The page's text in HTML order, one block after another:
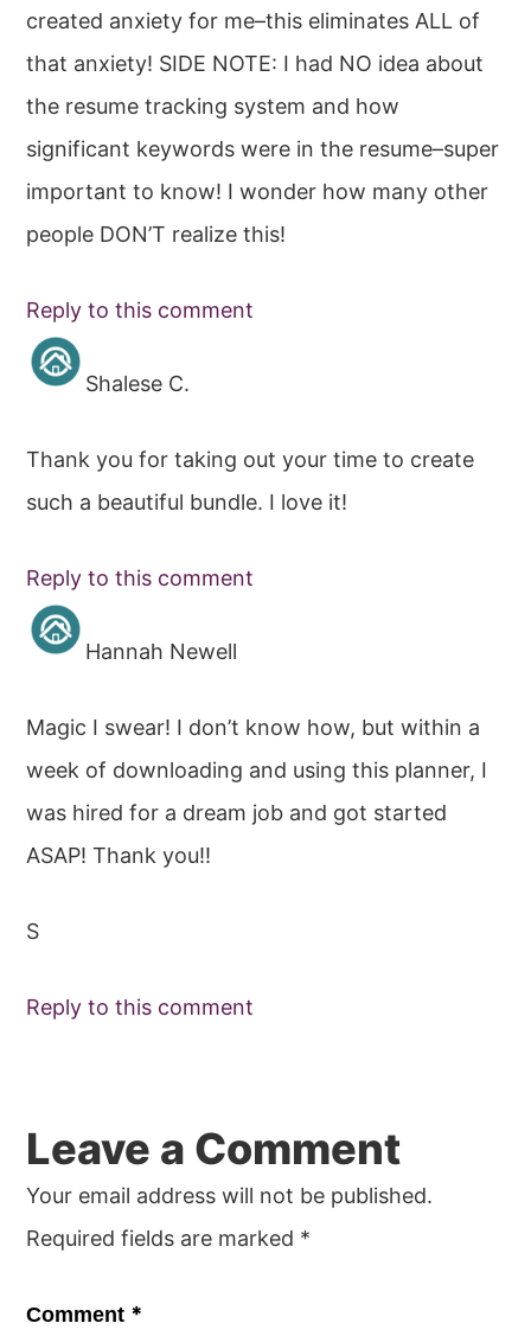
created anxiety for me–this eliminates ALL of
that anxiety! SIDE NOTE: I had NO idea about
the resume tracking system and how
significant keywords were in the resume–super
important to know! I wonder how many other
people DON’T realize this!
Reply to this comment
Shalese C.
Thank you for taking out your time to create
such a beautiful bundle. I love it!
Reply to this comment
Hannah Newell
Magic I swear! I don’t know how, but within a
week of downloading and using this planner, I
was hired for a dream job and got started
ASAP! Thank you!!
S
Reply to this comment
Leave a Comment
Your email address will not be published.
Required fields are marked *
Comment *